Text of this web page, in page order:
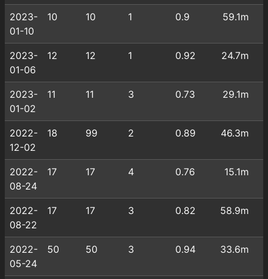
2023-
01-10
10 10 1 0.9 59.1m
2023-
01-06
12 12 1 0.92 24.7m
2023-
01-02
11 11 3 0.73 29.1m
2022-
12-02
18 99 2 0.89 46.3m
2022-
08-24
17 17 4 0.76 15.1m
2022-
08-22
17 17 3 0.82 58.9m
2022-
05-24
50 50 3 0.94 33.6m